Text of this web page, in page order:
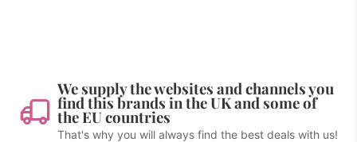
We supply the websites and channels you
find this brands in the UK and some of
the EU countries
That's why you will always find the best deals with us!